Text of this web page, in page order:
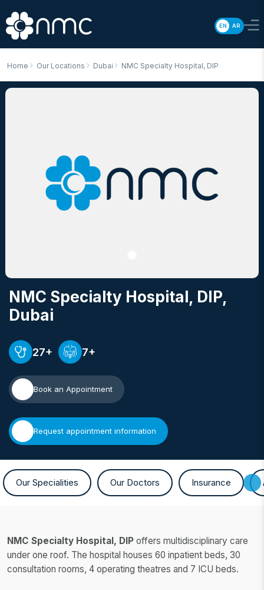
EN AR
Home Our Locations Dubai NMC Specialty Hospital, DIP
NMC Specialty Hospital, DIP,
Dubai
27+ 7+
Book an Appointment
Request appointment information
Our Specialities Our Doctors Insurance
NMC Specialty Hospital, DIP offers multidisciplinary care
under one roof. The hospital houses 60 inpatient beds, 30
consultation rooms, 4 operating theatres and 7 ICU beds.